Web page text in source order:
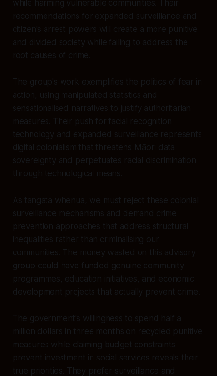
while harming vulnerable communities. Their
recommendations for expanded surveillance and
citizen's arrest powers will create a more punitive
and divided society while failing to address the
root causes of crime.
The group's work exemplifies the politics of fear in
action, using manipulated statistics and
sensationalised narratives to justify authoritarian
measures. Their push for facial recognition
technology and expanded surveillance represents
digital colonialism that threatens Māori data
sovereignty and perpetuates racial discrimination
through technological means.
As tangata whenua, we must reject these colonial
surveillance mechanisms and demand crime
prevention approaches that address structural
inequalities rather than criminalising our
communities. The money wasted on this advisory
group could have funded genuine community
programmes, education initiatives, and economic
development projects that actually prevent crime.
The government's willingness to spend half a
million dollars in three months on recycled punitive
measures while claiming budget constraints
prevent investment in social services reveals their
true priorities. They prefer surveillance and